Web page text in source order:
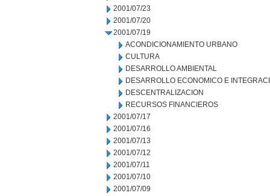
2001/07/23
2001/07/20
2001/07/19
ACONDICIONAMIENTO URBANO
CULTURA
DESARROLLO AMBIENTAL
DESARROLLO ECONOMICO E
DESCENTRALIZACION
RECURSOS FINANCIEROS
2001/07/17
2001/07/16
2001/07/13
2001/07/12
2001/07/11
2001/07/10
2001/07/09